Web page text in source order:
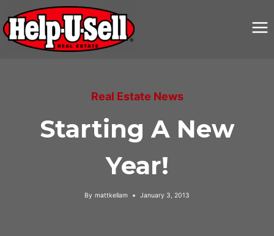
content
Real Estate News
Starting A New
Year!
By mattkellam January 3, 2013